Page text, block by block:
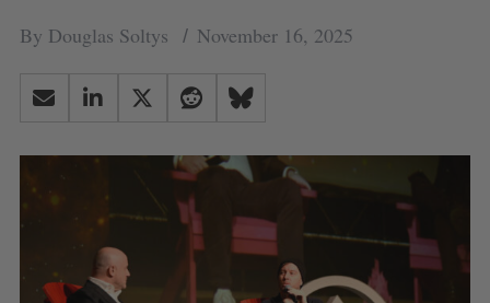
By Douglas Soltys November 16, 2025